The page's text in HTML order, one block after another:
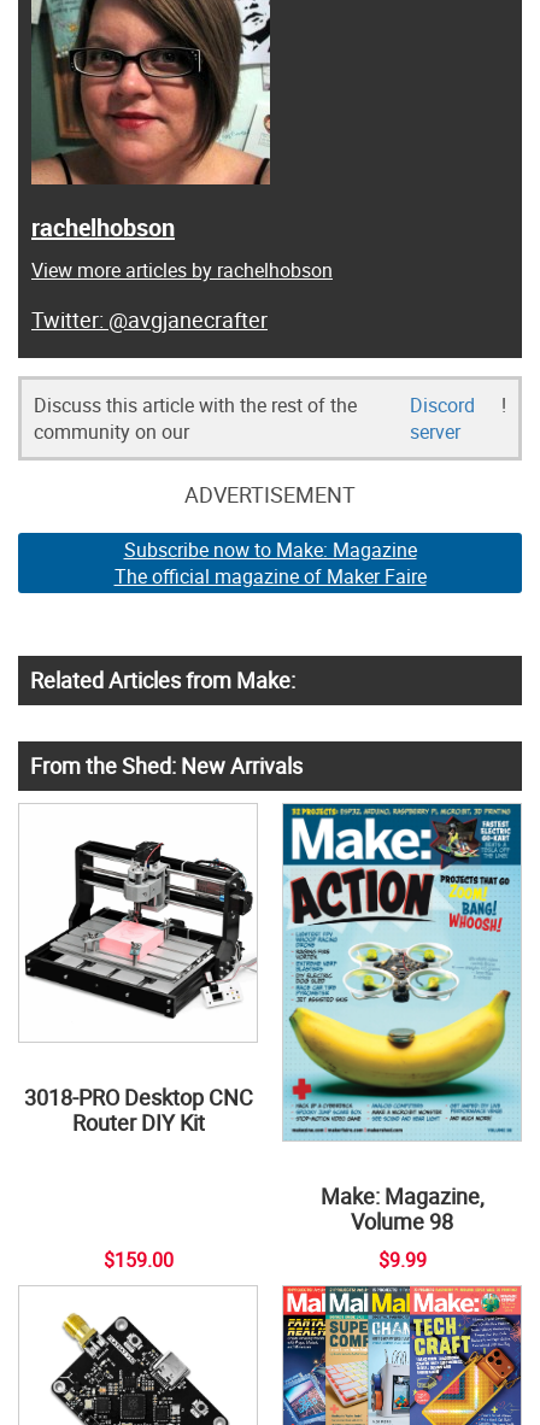
rachelhobson
View more articles by rachelhobson
@avgjanecrafter
Discuss this article with the rest of the
community on our
Discord
server
!
ADVERTISEMENT
Subscribe now to Make: Magazine
The official magazine of Maker Faire
Related Articles from Make:
From the Shed: New Arrivals
3018-PRO Desktop CNC
Router DIY Kit
$159.00
Make: Magazine,
Volume 98
$9.99